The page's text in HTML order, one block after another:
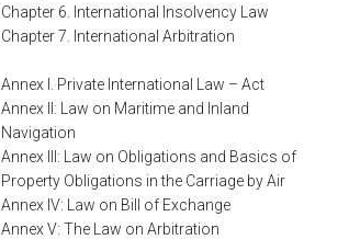
Chapter 6. International Insolvency Law
Chapter 7. International Arbitration
Annex I. Private International Law – Act
Annex II: Law on Maritime and Inland
Navigation
Annex III: Law on Obligations and Basics of
Property Obligations in the Carriage by Air
Annex IV: Law on Bill of Exchange
Annex V: The Law on Arbitration